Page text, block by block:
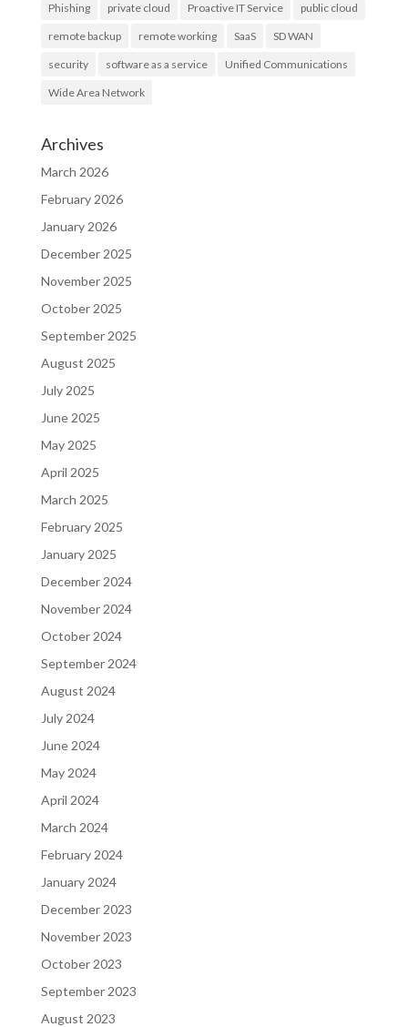
Phishing private cloud Proactive IT Service public cloud
remote backup remote working SaaS SD WAN
security software as a service Unified Communications
Wide Area Network
Archives
March 2026
February 2026
January 2026
December 2025
November 2025
October 2025
September 2025
August 2025
July 2025
June 2025
May 2025
April 2025
March 2025
February 2025
January 2025
December 2024
November 2024
October 2024
September 2024
August 2024
July 2024
June 2024
May 2024
April 2024
March 2024
February 2024
January 2024
December 2023
November 2023
October 2023
September 2023
August 2023